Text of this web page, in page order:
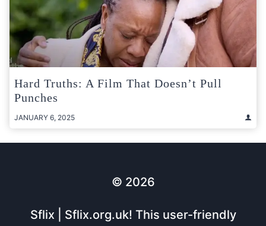
Hard Truths: A Film That Doesn’t Pull
Punches
JANUARY 6, 2025
© 2026
Sflix | Sflix.org.uk! This user-friendly